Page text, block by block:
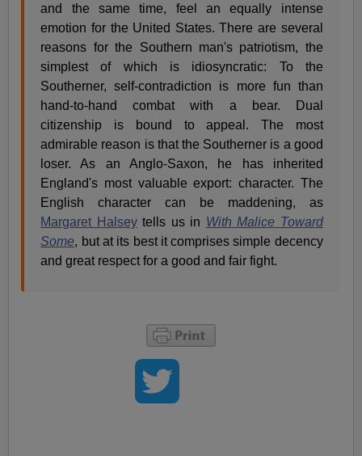
and the same time, feel an equally intense
emotion for the United States. There are several
reasons for the Southern man's patriotism, the
simplest of which is idiosyncratic: To the
Southerner, self-contradiction is more fun than
hand-to-hand combat with a bear. Dual
citizenship is bound to appeal. The most
admirable reason is that the Southerner is a good
loser. As an Anglo-Saxon, he has inherited
England's most valuable export: character. The
English character can be maddening, as
Margaret Halseytells us in With Malice Toward
Some, but at its best it comprises simple decency
and great respect for a good and fair fight.